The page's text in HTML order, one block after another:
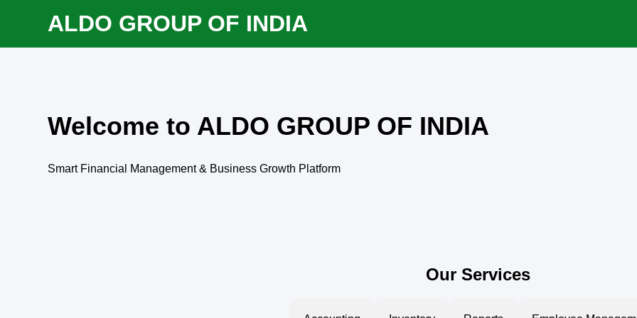
ALDO GROUP OF INDIA
Welcome to ALDO GROUP OF INDIA
Smart Financial Management & Business Growth Platform
Our Services